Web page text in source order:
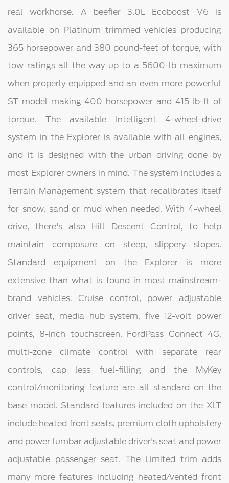
real workhorse. A beefier 3.0L Ecoboost V6 is
available on Platinum trimmed vehicles producing
365 horsepower and 380 pound-feet of torque, with
tow ratings all the way up to a 5600-lb maximum
when properly equipped and an even more powerful
ST model making 400 horsepower and 415 lb-ft of
torque. The available Intelligent 4-wheel-drive
system in the Explorer is available with all engines,
and it is designed with the urban driving done by
most Explorer owners in mind. The system includes a
Terrain Management system that recalibrates itself
for snow, sand or mud when needed. With 4-wheel
drive, there's also Hill Descent Control, to help
maintain composure on steep, slippery slopes.
Standard equipment on the Explorer is more
extensive than what is found in most mainstream-
brand vehicles. Cruise control, power adjustable
driver seat, media hub system, five 12-volt power
points, 8-inch touchscreen, FordPass Connect 4G,
multi-zone climate control with separate rear
controls, cap less fuel-filling and the MyKey
control/monitoring feature are all standard on the
base model. Standard features included on the XLT
include heated front seats, premium cloth upholstery
and power lumbar adjustable driver's seat and power
adjustable passenger seat. The Limited trim adds
many more features including heated/vented front